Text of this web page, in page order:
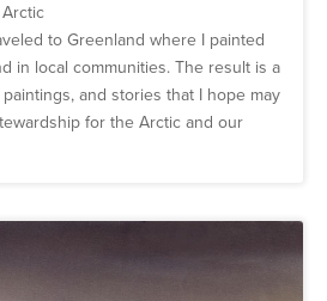
to Greenland where I painted
in local communities. The result is a
and stories that I hope may
for the Arctic and our